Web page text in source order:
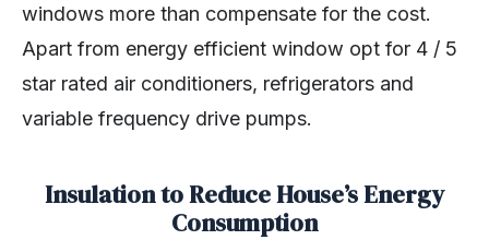
windows more than compensate for the cost.
Apart from energy efficient window opt for 4 / 5
star rated air conditioners, refrigerators and
variable frequency drive pumps.
Insulation to Reduce House’s Energy
Consumption